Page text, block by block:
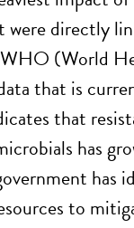
were directly
(World
that is
that
has
has
to